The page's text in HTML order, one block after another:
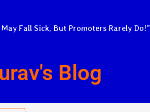
Fall Sick, But Promoters Rarely Do!”
Blog